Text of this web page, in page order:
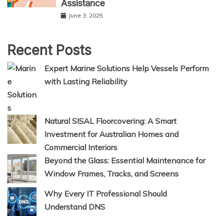
Assistance
June 3, 2025
Recent Posts
Expert Marine Solutions Help Vessels Perform
with Lasting Reliability
Natural SISAL Floorcovering: A Smart
Investment for Australian Homes and
Commercial Interiors
Beyond the Glass: Essential Maintenance for
Window Frames, Tracks, and Screens
Why Every IT Professional Should
Understand DNS